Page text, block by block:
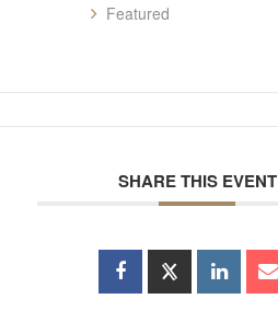
Featured
SHARE THIS EVENT